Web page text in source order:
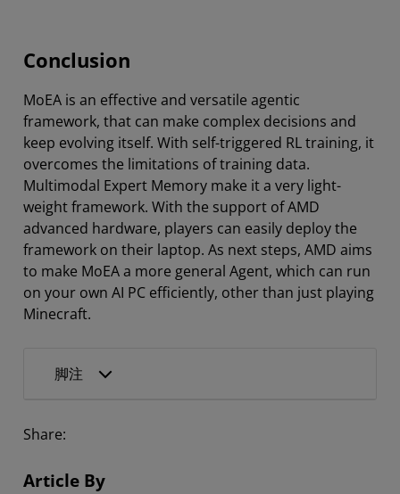
Conclusion
MoEA is an effective and versatile agentic
framework, that can make complex decisions and
keep evolving itself. With self-triggered RL training, it
overcomes the limitations of training data.
Multimodal Expert Memory make it a very light-
weight framework. With the support of AMD
advanced hardware, players can easily deploy the
framework on their laptop. As next steps, AMD aims
to make MoEA a more general Agent, which can run
on your own AI PC efficiently, other than just playing
Minecraft.
脚注
Share:
Article By